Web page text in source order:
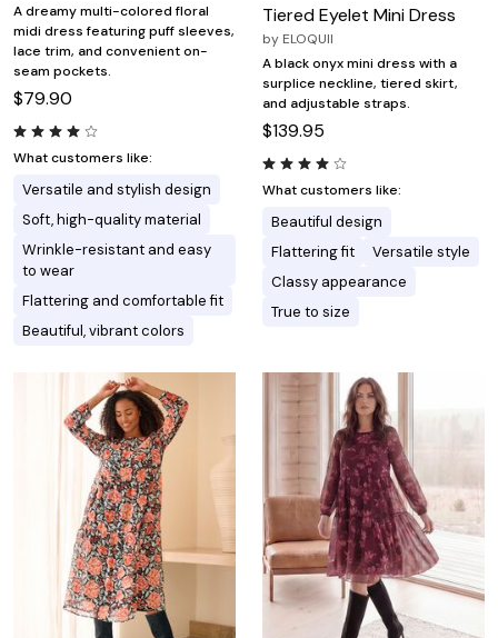
A dreamy multi-colored floral
midi dress featuring puff sleeves,
lace trim, and convenient on-
seam pockets.
$79.90
What customers like:
Versatile and stylish design
Soft, high-quality material
Wrinkle-resistant and easy
to wear
Flattering and comfortable fit
Beautiful, vibrant colors
Tiered Eyelet Mini Dress
by ELOQUII
A black onyx mini dress with a
surplice neckline, tiered skirt,
and adjustable straps.
$139.95
What customers like:
Beautiful design
Flattering fit
Versatile style
Classy appearance
True to size